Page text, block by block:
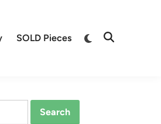
SOLD Pieces
Switch
Open